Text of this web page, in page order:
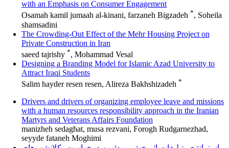
with an Emphasis on Consumer Engagement
Osamah kamil jumaah al-kinani, farzaneh Bigzadeh *, Soheila
shamsadini
The Crowding-Out Effect of the Mehr Housing Project on
Private Construction in Iran
saeed tajrishy *, Mohammad Vesal
Designing a Branding Model for Islamic Azad University to
Attract Iraqi Students
Salim hayder resen resen, Alireza Bakhshizadeh *
Drivers and drivers of organizing employee leave and missions
with a human resources responsibility approach in the Iranian
Martyrs and Veterans Affairs Foundation
manizheh sedaghat, musa rezvani, Forogh Rudgarnezhad,
seyyde fataneh Moghimi